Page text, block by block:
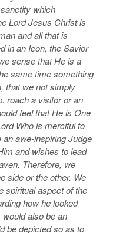
which
Lord Jesus Christ is
and all that is
in an Icon, the Savior
sense that He is a
same time something
that we not simply
roach a visitor or an
feel that He is One
Who is merciful to
awe-inspiring Judge
and wishes to lead
Therefore, we
side or the other. We
spiritual aspect of the
how he looked
also be an
be depicted so as to